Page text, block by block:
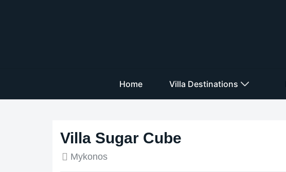
Home Villa Destinations
Villa Sugar Cube
Mykonos